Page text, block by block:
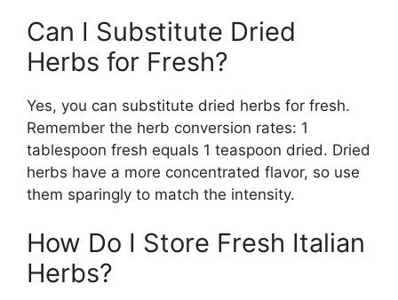
Can I Substitute Dried
Herbs for Fresh?
Yes, you can substitute dried herbs for fresh.
Remember the herb conversion rates: 1
tablespoon fresh equals 1 teaspoon dried. Dried
herbs have a more concentrated flavor, so use
them sparingly to match the intensity.
How Do I Store Fresh Italian
Herbs?